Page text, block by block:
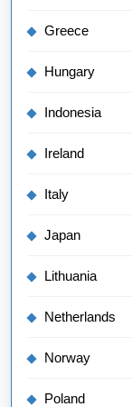
Greece
Hungary
Indonesia
Ireland
Italy
Japan
Lithuania
Netherlands
Norway
Poland